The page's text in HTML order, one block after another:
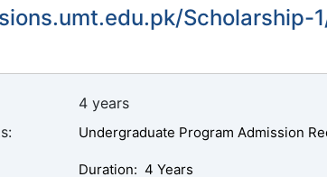
Scholarship-
4 years
Undergraduate Program Admission
Duration: 4 Years